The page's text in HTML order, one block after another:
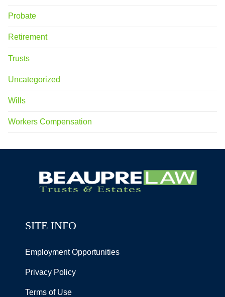
Probate
Retirement
Trusts
Uncategorized
Wills
Workers Compensation
SITE INFO
Employment Opportunities
Privacy Policy
Terms of Use